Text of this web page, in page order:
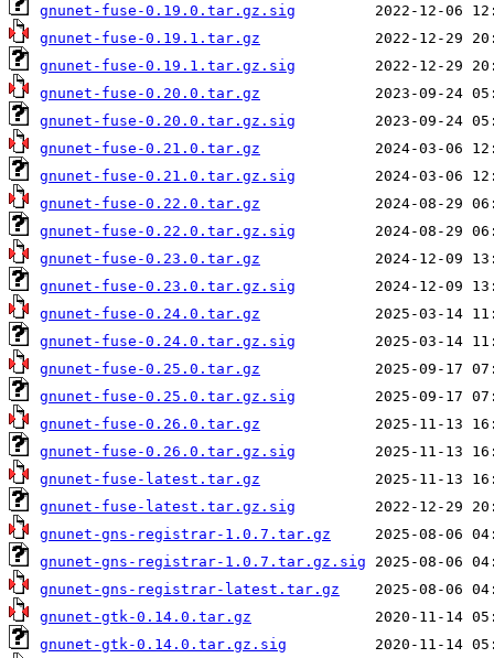
gnunet-fuse-0.19.0.tar.gz.sig
gnunet-fuse-0.19.1.tar.gz
gnunet-fuse-0.19.1.tar.gz.sig
gnunet-fuse-0.20.0.tar.gz
gnunet-fuse-0.20.0.tar.gz.sig
gnunet-fuse-0.21.0.tar.gz
gnunet-fuse-0.21.0.tar.gz.sig
gnunet-fuse-0.22.0.tar.gz
gnunet-fuse-0.22.0.tar.gz.sig
gnunet-fuse-0.23.0.tar.gz
gnunet-fuse-0.23.0.tar.gz.sig
gnunet-fuse-0.24.0.tar.gz
gnunet-fuse-0.24.0.tar.gz.sig
gnunet-fuse-0.25.0.tar.gz
gnunet-fuse-0.25.0.tar.gz.sig
gnunet-fuse-0.26.0.tar.gz
gnunet-fuse-0.26.0.tar.gz.sig
gnunet-fuse-latest.tar.gz
gnunet-fuse-latest.tar.gz.sig
gnunet-gns-registrar-1.0.7.tar.gz
gnunet-gns-registrar-1.0.7.tar.gz.sig
gnunet-gns-registrar-latest.tar.gz
gnunet-gtk-0.14.0.tar.gz
gnunet-gtk-0.14.0.tar.gz.sig